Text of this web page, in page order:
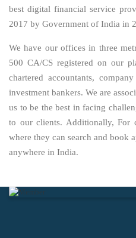
best digital financial service
2017 by Government of India in
We have our offices in three
500 CA/CS registered on our
chartered accountants,
investment bankers. We are
us to be the best in facing
to our clients. Additionally, For
where they can search and book
anywhere in India.